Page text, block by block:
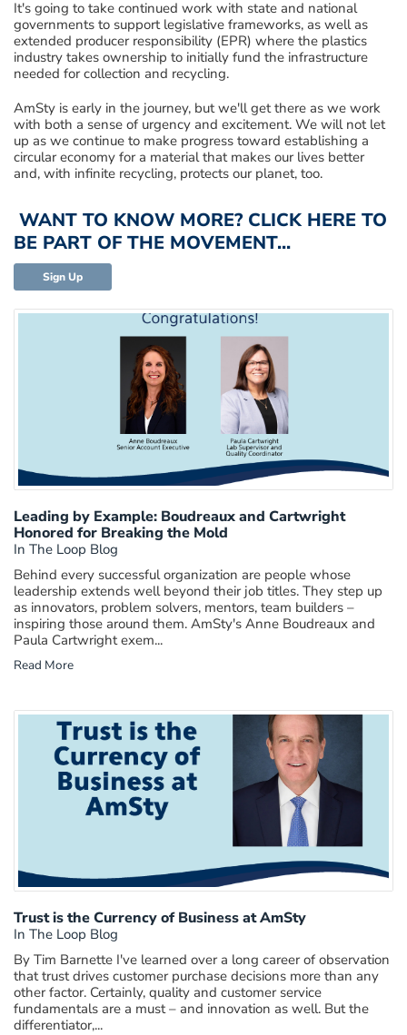
It's going to take continued work with state and national
governments to support legislative frameworks, as well as
extended producer responsibility (EPR) where the plastics
industry takes ownership to initially fund the infrastructure
needed for collection and recycling.
AmSty is early in the journey, butwe'll get there as we work
with both a sense of urgency and excitement. We will not let
up as we continue to make progress toward establishing a
circular economy for a material that makes our lives better
and, with infinite recycling, protects our planet, too.
WANT TO KNOW MORE? CLICK HERE TO
BE PART OF THE MOVEMENT...
Sign Up
Leading by Example: Boudreaux and Cartwright
Honored for Breaking the Mold
In The Loop Blog
Behind every successful organization are people whose
leadership extends well beyond their job titles. They step up
as innovators, problem solvers, mentors, team builders –
inspiring those around them. AmSty's Anne Boudreaux and
Paula Cartwright exem...
Read More
Trust is the Currency of Business at AmSty
In The Loop Blog
By Tim Barnette I've learned over a long career of observation
that trust drives customer purchase decisions more than any
other factor. Certainly, quality and customer service
fundamentals are a must – and innovation as well. But the
differentiator,...